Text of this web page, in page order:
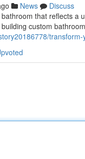
News
Discuss
that reflects a
custom